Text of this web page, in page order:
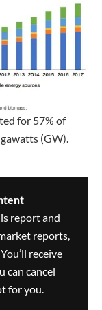
for 57% of
(GW).
report and
reports,
receive
can cancel
for you.